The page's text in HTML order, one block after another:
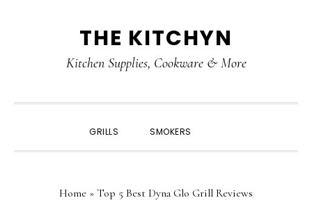
THE KITCHYN
Kitchen Supplies, Cookware & More
GRILLS SMOKERS
Home » Top 5 Best Dyna Glo Grill Reviews